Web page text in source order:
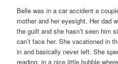
Belle was in a car accident a
mother and her eyesight. Her dad
the guilt and she hasn’t seen him
can’t face her. She vacationed in
in and basically never left. She
reading, in a nice little bubble